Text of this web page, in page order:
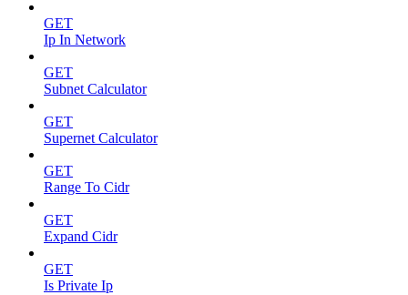
GET
Ip In Network
GET
Subnet Calculator
GET
Supernet Calculator
GET
Range To Cidr
GET
Expand Cidr
GET
Is Private Ip